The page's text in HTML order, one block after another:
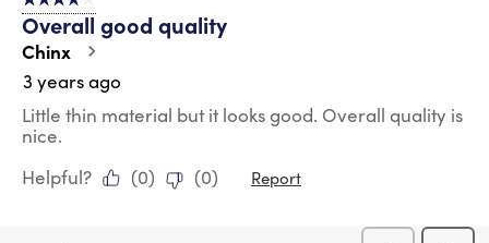
Overall good quality
Chinx
3 years ago
Little thin material but it looks good. Overall quality is
nice.
Helpful?
(0) (0) Report